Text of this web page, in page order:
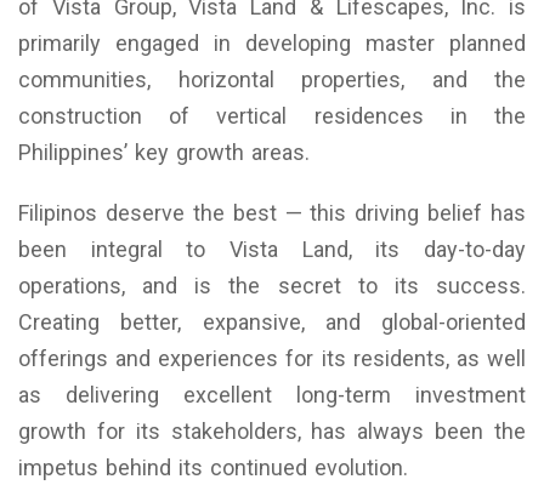
of Vista Group, Vista Land & Lifescapes, Inc. is
primarily engaged in developing master planned
communities, horizontal properties, and the
construction of vertical residences in the
Philippines’ key growth areas.
Filipinos deserve the best — this driving belief has
been integral to Vista Land, its day-to-day
operations, and is the secret to its success.
Creating better, expansive, and global-oriented
offerings and experiences for its residents, as well
as delivering excellent long-term investment
growth for its stakeholders, has always been the
impetus behind its continued evolution.